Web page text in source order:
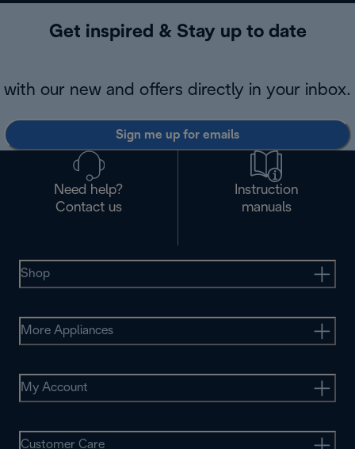
Get inspired & Stay up to date
with our new and offers directly in your inbox.
Sign me up for emails
Need help?
Contact us
Instruction
manuals
Shop
More Appliances
My Account
Customer Care